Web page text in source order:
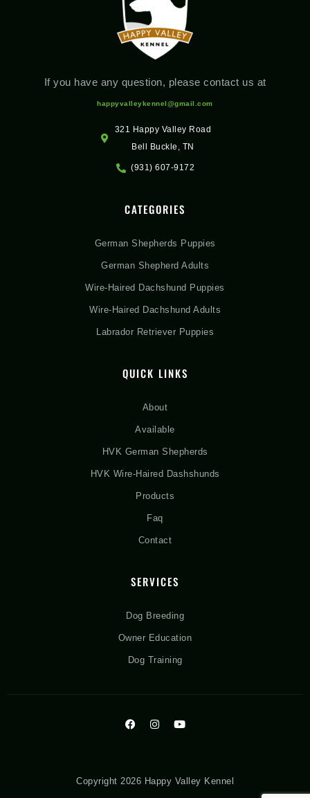
If you have any question, please contact us at
happyvalleykennel@gmail.com
321 Happy Valley Road
Bell Buckle, TN
(931) 607-9172
CATEGORIES
German Shepherds Puppies
German Shepherd Adults
Wire-Haired Dachshund Puppies
Wire-Haired Dachshund Adults
Labrador Retriever Puppies
QUICK LINKS
About
Available
HVK German Shepherds
HVK Wire-Haired Dashshunds
Products
Faq
Contact
SERVICES
Dog Breeding
Owner Education
Dog Training
Copyright 2026 Happy Valley Kennel